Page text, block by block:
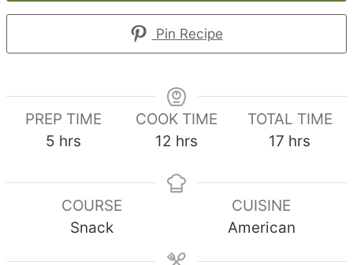
Pin Recipe
PREP TIME
5hours
hrs
COOK TIME
12 hours
hrs
TOTAL TIME
17 hours
hrs
COURSE
Snack
CUISINE
American